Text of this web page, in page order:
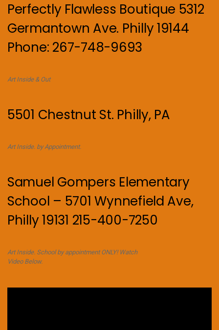
Perfectly Flawless Boutique 5312
Germantown Ave. Philly 19144
Phone: 267-748-9693
Art Inside & Out
5501 Chestnut St. Philly, PA
Art Inside. by Appointment.
Samuel Gompers Elementary
School – 5701 Wynnefield Ave,
Philly 19131 215-400-7250
Art Inside. School by appointment ONLY! Watch
Video Below.